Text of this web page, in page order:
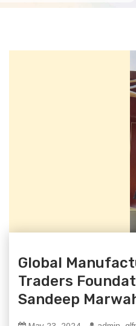
Global
Traders
Sandeep